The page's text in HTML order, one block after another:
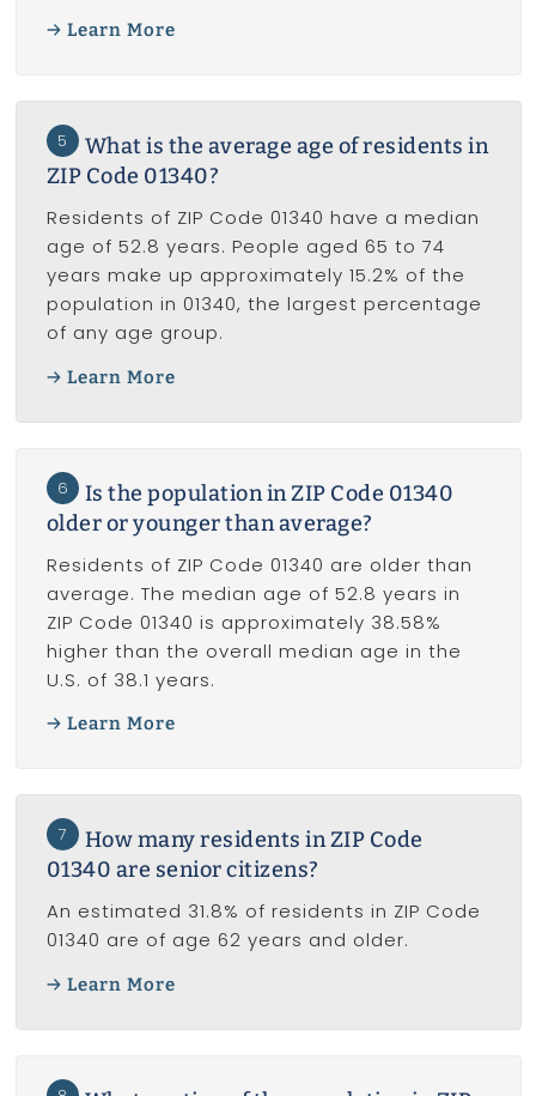
Learn More
5
What is the average age of residents in
ZIP Code 01340?
Residents of ZIP Code 01340 have a median
age of 52.8 years. People aged 65 to 74
years make up approximately 15.2% of the
population in 01340, the largest percentage
of any age group.
Learn More
6
Is the population in ZIP Code 01340
older or younger than average?
Residents of ZIP Code 01340 are older than
average. The median age of 52.8 years in
ZIP Code 01340 is approximately 38.58%
higher than the overall median age in the
U.S. of 38.1 years.
Learn More
7
How many residents in ZIP Code
01340 are senior citizens?
An estimated 31.8% of residents in ZIP Code
01340 are of age 62 years and older.
Learn More